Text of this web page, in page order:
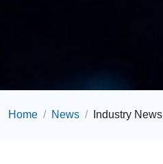
Home News Industry News